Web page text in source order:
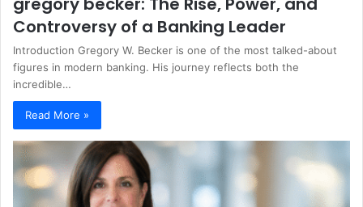
Controversy of a Banking Leader
Introduction Gregory W. Becker is one of the most talked-about
figures in modern banking. His journey reflects both the
incredible…
Read More »